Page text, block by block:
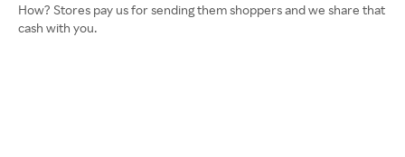
How? Stores pay us for sending them shoppers and we share that
cash with you.